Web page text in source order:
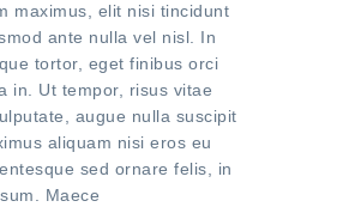
maximus, elit nisi tincidunt
ante nulla vel nisl. In
tortor, eget finibus orci
in. Ut tempor, risus vitae
augue nulla suscipit
aliquam nisi eros eu
sed ornare felis, in
Maece